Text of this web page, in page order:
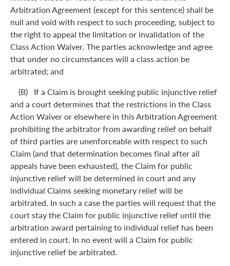
Arbitration Agreement (except for this sentence) shall be
null and void with respect to such proceeding, subject to
the right to appeal the limitation or invalidation of the
Class Action Waiver. The parties acknowledge and agree
that under no circumstances will a class action be
arbitrated; and
(B) If a Claim is brought seeking public injunctive relief
and a court determines that the restrictions in the Class
Action Waiver or elsewhere in this Arbitration Agreement
prohibiting the arbitrator from awarding relief on behalf
of third parties are unenforceable with respect to such
Claim (and that determination becomes final after all
appeals have been exhausted), the Claim for public
injunctive relief will be determined in court and any
individual Claims seeking monetary relief will be
arbitrated. In such a case the parties will request that the
court stay the Claim for public injunctive relief until the
arbitration award pertaining to individual relief has been
entered in court. In no event will a Claim for public
injunctive relief be arbitrated.